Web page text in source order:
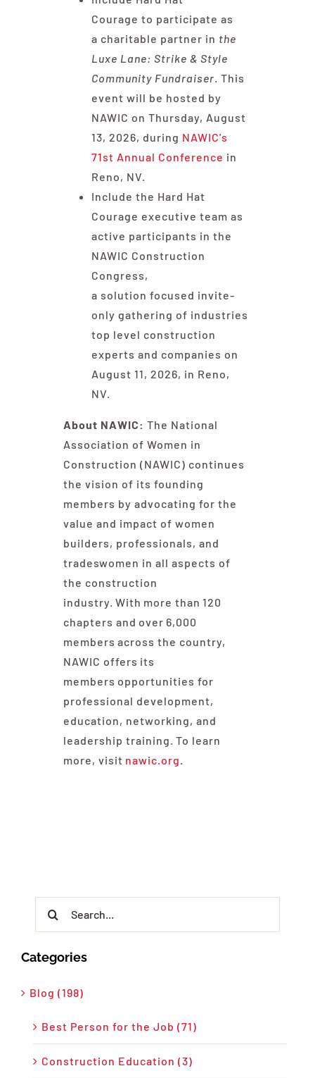
Courage to participate as
a charitable partner in the
Luxe Lane: Strike & Style
Community Fundraiser . This
event will be hosted by
NAWIC on Thursday, August
13, 2026, during NAWIC's
71st Annual Conference in
Reno, NV.
Include the Hard Hat
Courage executive team as
active participants in the
NAWIC Construction
Congress,
a solution focused invite-
only gathering of industries
top level construction
experts and companies on
August 11, 2026, in Reno,
NV.
About NAWIC: The National
Association of Women in
Construction (NAWIC) continues
the vision of its founding
members by advocating for the
value and impact of women
builders, professionals, and
tradeswomen in all aspects of
the construction
industry. With more than 120
chapters and over 6,000
members across the country,
NAWIC offers its
members opportunities for
professional development,
education, networking, and
leadership training. To learn
more, visit nawic.org
Categories
Blog (198)
Best Person for the Job (71)
Construction Education (3)